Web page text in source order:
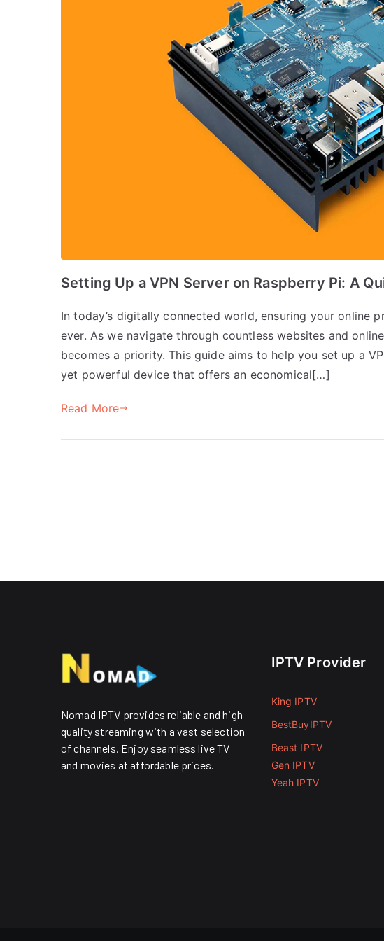
Setting Up a VPN Server on Raspberry Pi: A
In today’s digitally connected world, ensuring your online
ever. As we navigate through countless websites and
becomes a priority. This guide aims to help you set up a
yet powerful device that offers an economical[…]
Read More
Nomad IPTV provides reliable and high-
quality streaming with a vast selection
of channels. Enjoy seamless live TV
and movies at affordable prices. ​
IPTV Provider
King IPTV
BestBuyIPTV
Beast IPTV
Gen IPTV
Yeah IPTV